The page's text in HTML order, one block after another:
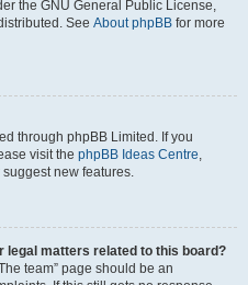
the GNU General Public License,
See About phpBB for more
through phpBB Limited. If you
visit the phpBB Ideas Centre,
new features.
legal matters related to this board?
team” page should be an